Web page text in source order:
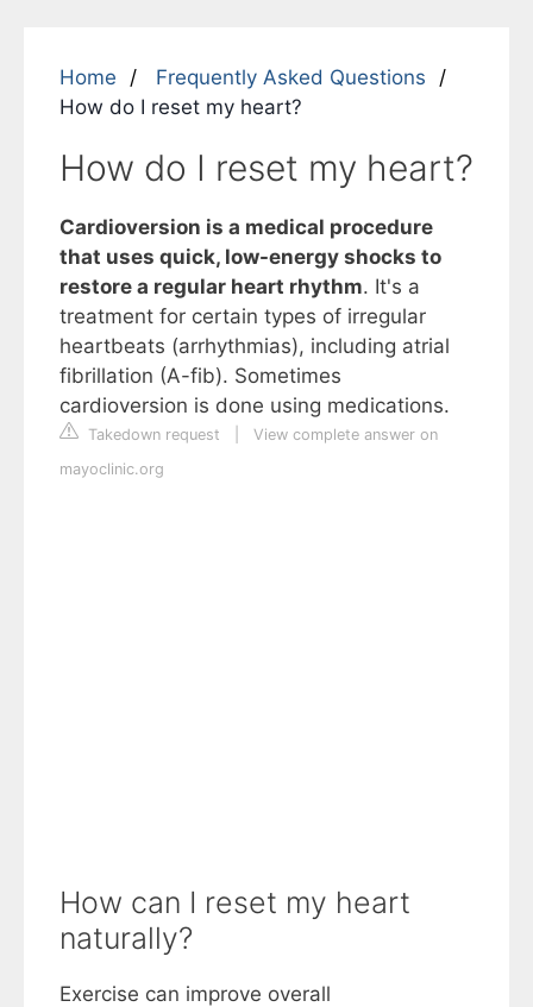
Home
Frequently Asked Questions
How do I reset my heart?
How do I reset my heart?
Cardioversion is a medical procedure
that uses quick, low-energy shocks to
restore a regular heart rhythm. It's a
treatment for certain types of irregular
heartbeats (arrhythmias), including atrial
fibrillation (A-fib). Sometimes
cardioversion is done using medications.
Takedown request
View complete answer on
mayoclinic.org
How can I reset my heart
naturally?
Exercise can improve overall